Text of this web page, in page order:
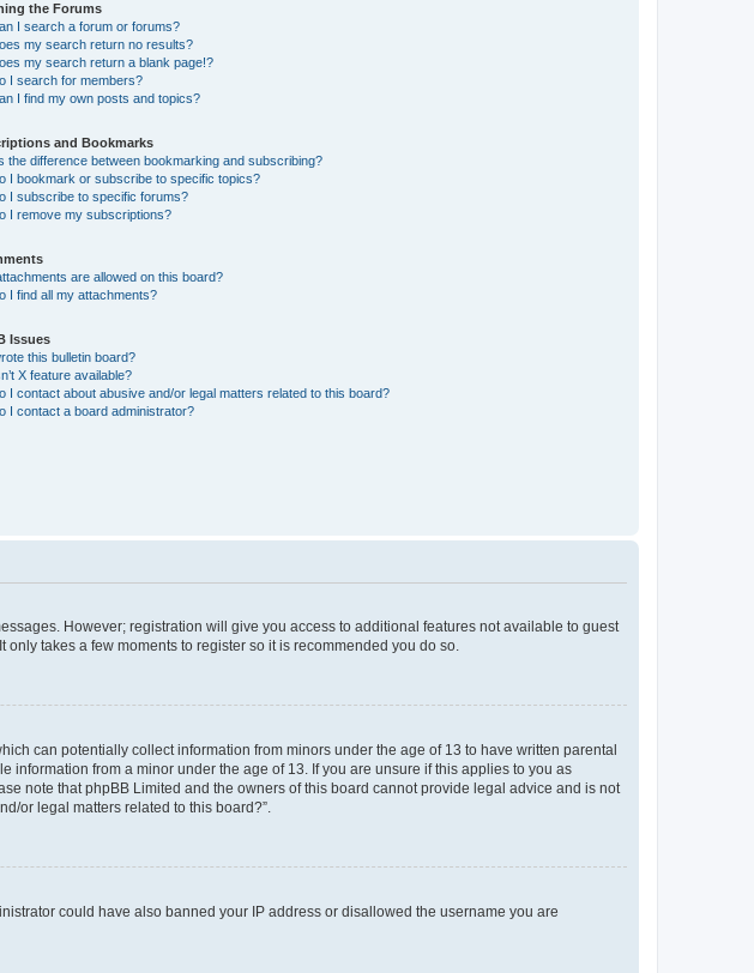
the Forums
I search a forum or forums?
my search return no results?
my search return a blank page!?
I search for members?
I find my own posts and topics?
and Bookmarks
the difference between bookmarking and subscribing?
I bookmark or subscribe to specific topics?
I subscribe to specific forums?
I remove my subscriptions?
are allowed on this board?
I find all my attachments?
Issues
this bulletin board?
X feature available?
I contact about abusive and/or legal matters related to this board?
I contact a board administrator?
However; registration will give you access to additional features not available to guest
takes a few moments to register so it is recommended you do so.
can potentially collect information from minors under the age of 13 to have written parental
from a minor under the age of 13. If you are unsure if this applies to you as
note that phpBB Limited and the owners of this board cannot provide legal advice and is not
or legal matters related to this board?”.
could have also banned your IP address or disallowed the username you are